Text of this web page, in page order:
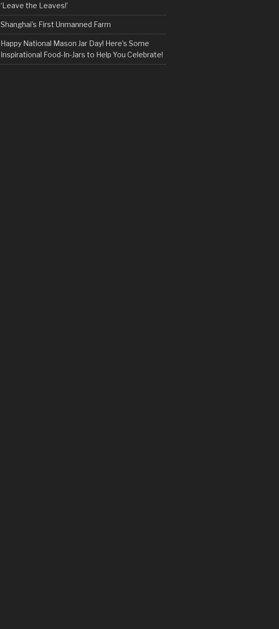
‘Leave the Leaves!’
Shanghai’s First Unmanned Farm
Happy National Mason Jar Day! Here’s Some
Inspirational Food-In-Jars to Help You Celebrate!